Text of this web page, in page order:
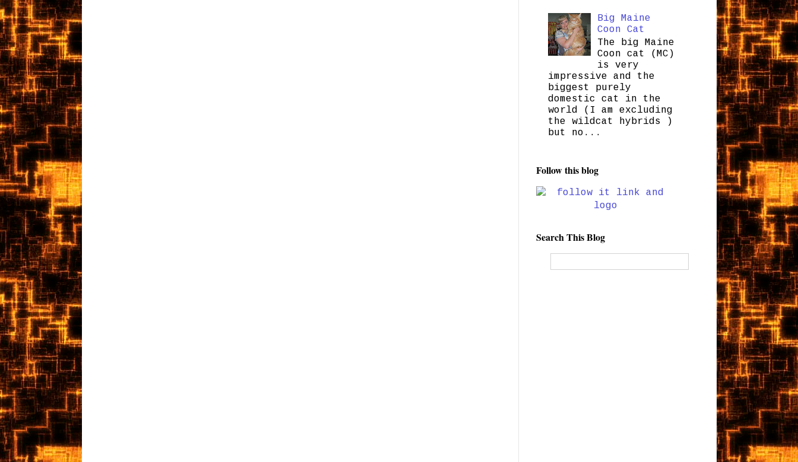
Big Maine
Coon Cat
The big Maine
Coon cat (MC)
is very
impressive and the
biggest purely
domestic cat in the
world (I am excluding
the wildcat hybrids )
but no...
Follow this blog
Search This Blog